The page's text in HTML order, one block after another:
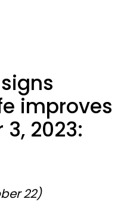
improves
2023:
22)